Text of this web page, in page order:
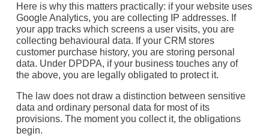
Here is why this matters practically: if your website uses
Google Analytics, you are collecting IP addresses. If
your app tracks which screens a user visits, you are
collecting behavioural data. If your CRM stores
customer purchase history, you are storing personal
data. Under DPDPA, if your business touches any of
the above, you are legally obligated to protect it.
The law does not draw a distinction between sensitive
data and ordinary personal data for most of its
provisions. The moment you collect it, the obligations
begin.